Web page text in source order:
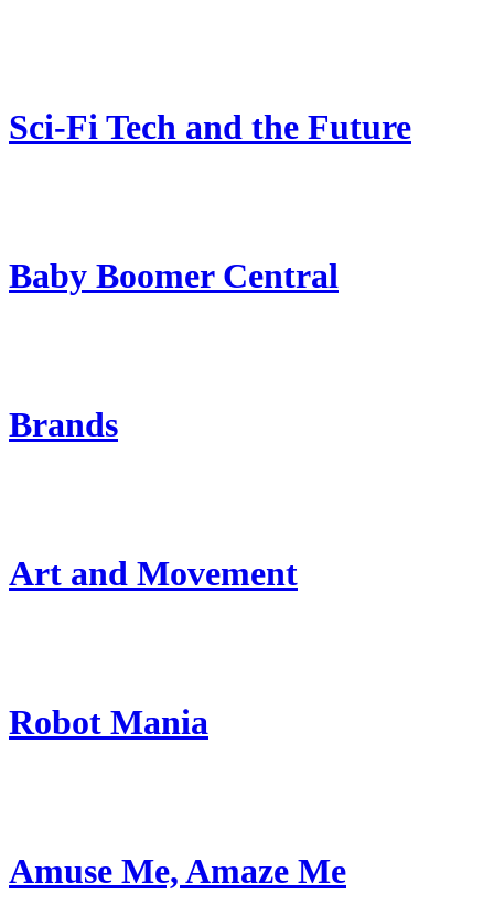
Sci-Fi Tech and the Future
Baby Boomer Central
Brands
Art and Movement
Robot Mania
Amuse Me, Amaze Me